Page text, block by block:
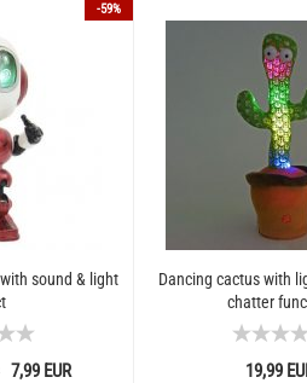
-59%
sound & light
7,99 EUR
Dancing cactus with
chatter
19,99